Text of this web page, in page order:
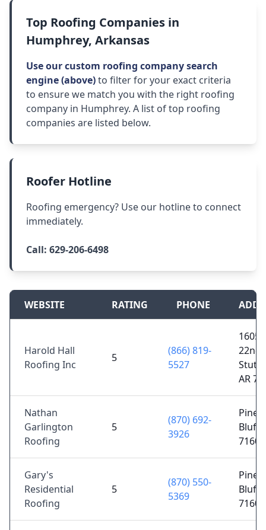
Top Roofing Companies in
Humphrey, Arkansas
Use our custom roofing company search
engine (above)to filter for your exact criteria
to ensure we match you with the right roofing
company in Humphrey. A list of top roofing
companies are listed below.
Roofer Hotline
Roofing emergency? Use our hotline to connect
immediately.
Call: 629-206-6498
WEBSITE RATING PHONE
Harold Hall
Roofing Inc
5
(866) 819-
5527
1605
22nd
AR
Nathan
Garlington
Roofing
5
(870) 692-
3926
Pine
Bluff,
71601
Gary's
Residential
Roofing
5
(870) 550-
5369
Pine
Bluff,
71603